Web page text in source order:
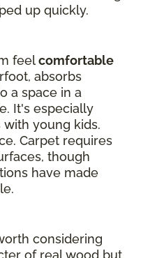
up quickly.
feelcomfortable
absorbs
a space in a
It's especially
young kids.
Carpet requires
though
have made
considering
of real wood but